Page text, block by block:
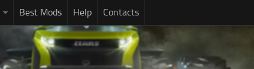
Best Mods Help Contacts